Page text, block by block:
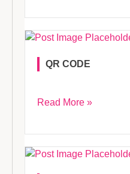
QR CODE
Read More »